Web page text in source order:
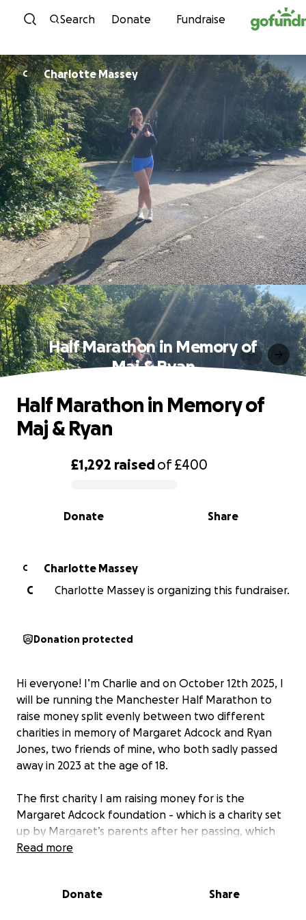
Skip to content
Search Donate Fundraise
C Charlotte Massey
Half Marathon in Memory of
Maj & Ryan
0% complete
£1,292 raisedof£400
Share
Donate
Half Marathon in Memory of
Maj & Ryan
C
Charlotte Massey
C
Charlotte Massey is organizing this fundraiser.
Donation protected
Hi everyone! I’m Charlie and on October 12th 2025, I
will be running the Manchester Half Marathon to
raise money split evenly between two different
charities in memory of Margaret Adcock and Ryan
Jones, two friends of mine, who both sadly passed
away in 2023 at the age of 18.
The first charity I am raising money for is the
Margaret Adcock foundation - which is a charity set
up by Margaret’s parents after her passing, which
aims to support disadvantaged children in
alveolar rhabdomyosarcoma. Margaret had been a
Read more
Donate Share